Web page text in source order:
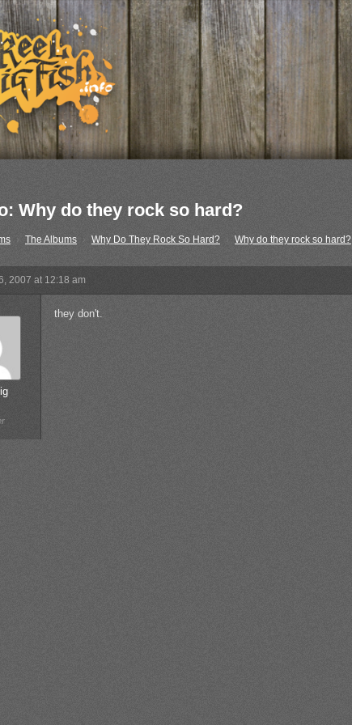
Why do they rock so hard?
The Albums Why Do They Rock So Hard? › Why do they rock so hard?
2007 at 12:18 am
they don't.